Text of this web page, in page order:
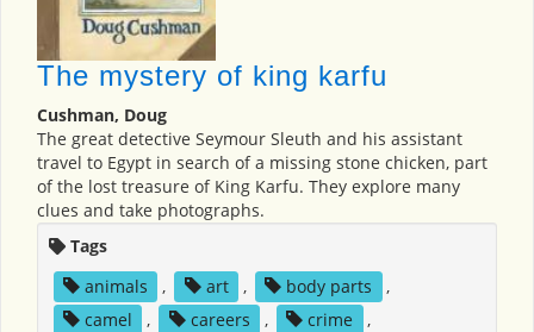
The mystery of king karfu
Cushman, Doug
The great detective Seymour Sleuth and his assistant
travel to Egypt in search of a missing stone chicken, part
of the lost treasure of King Karfu. They explore many
clues and take photographs.
Tags
animals
, art , body parts
,
camel
, careers , crime
,